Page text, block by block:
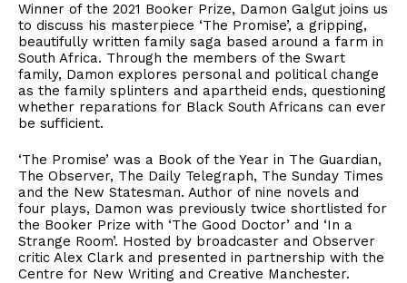
Winner of the 2021 Booker Prize, Damon Galgut joins us
to discuss his masterpiece ‘The Promise’, a gripping,
beautifully written family saga based around a farm in
South Africa. Through the members of the Swart
family, Damon explores personal and political change
as the family splinters and apartheid ends, questioning
whether reparations for Black South Africans can ever
be sufficient.
‘The Promise’ was a Book of the Year in The Guardian,
The Observer, The Daily Telegraph, The Sunday Times
and the New Statesman. Author of nine novels and
four plays, Damon was previously twice shortlisted for
the Booker Prize with ‘The Good Doctor’ and ‘In a
Strange Room’. Hosted by broadcaster and Observer
critic Alex Clark and presented in partnership with the
Centre for New Writing and Creative Manchester.